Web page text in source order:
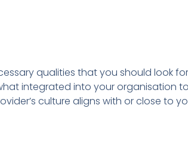
qualities that you should look
integrated into your organisation
culture aligns with or close to